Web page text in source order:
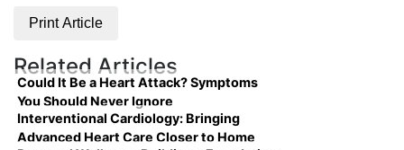
Print Article
Related Articles
Could It Be a Heart Attack? Symptoms
You Should Never Ignore
Interventional Cardiology: Bringing
Advanced Heart Care Closer to Home